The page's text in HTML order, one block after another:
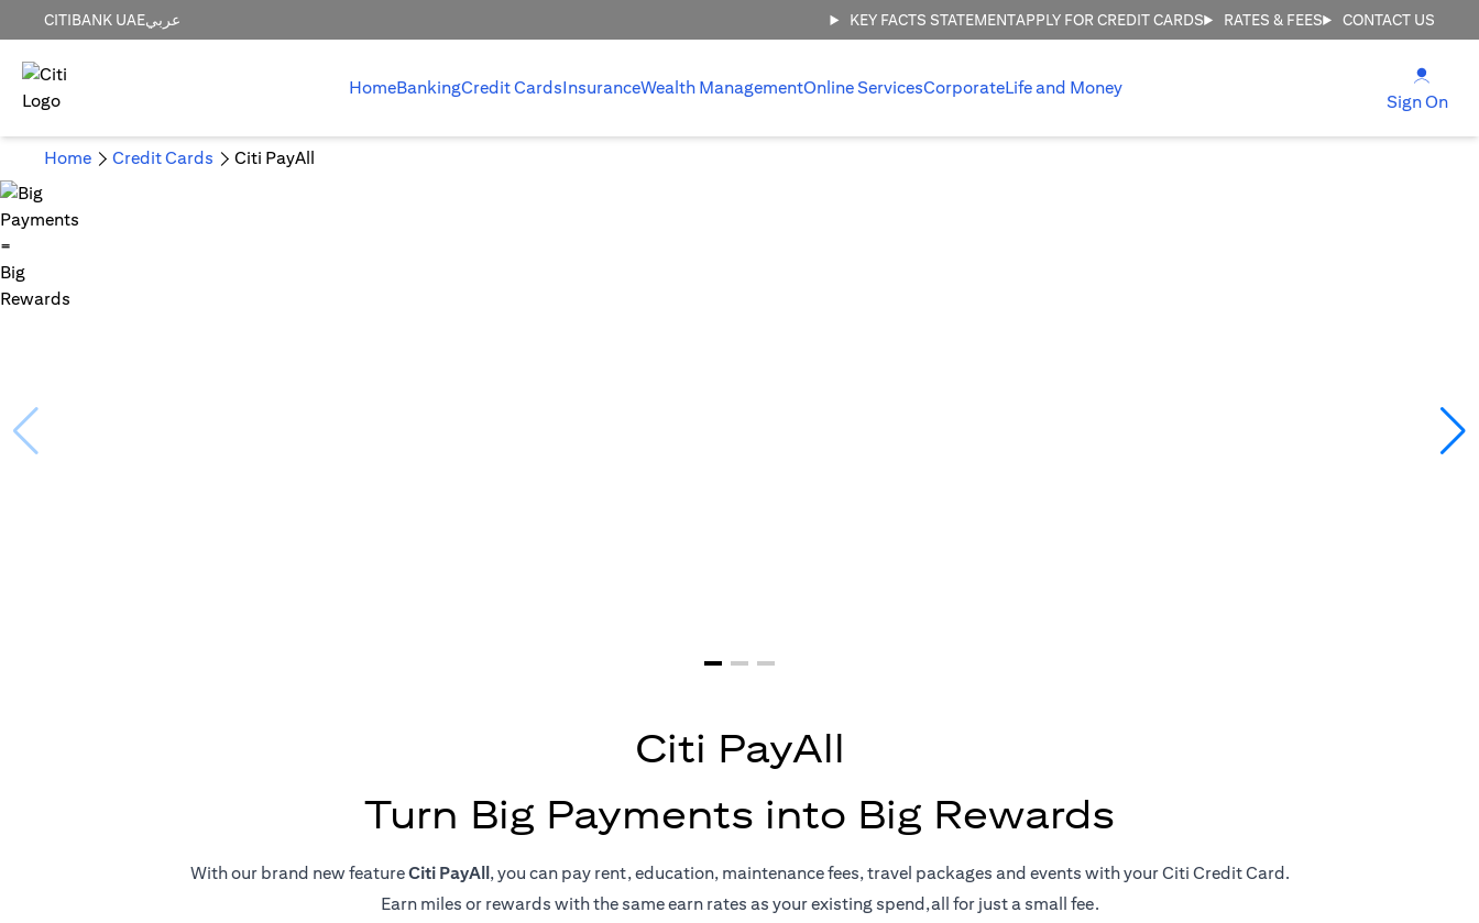
CITIBANK UAEعربي KEY FACTS STATEMENTAPPLY FOR CREDIT CARDS RATES & FEES CONTACT US
HomeBankingCredit CardsInsuranceWealth ManagementOnline ServicesCorporateLife and Money
Sign On
Home Credit Cards Citi PayAll
Citi PayAll
Turn Big Payments into Big Rewards
With our brand new featureCiti PayAll, you can pay rent, education, maintenance fees, travel packages and events with your Citi Credit Card.
Earn miles or rewards with the same earn rates as your existing spend,all for just a small fee.